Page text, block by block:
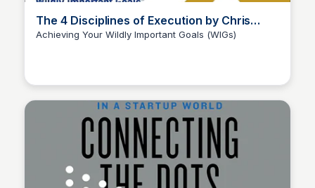
The 4 Disciplines of Execution by Chris
McChesney, Sean Covey, + Jim Huling
Achieving Your Wildly Important Goals (WIGs)